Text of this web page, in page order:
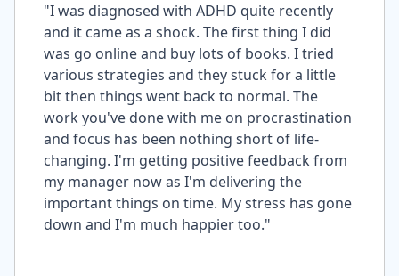
"I was diagnosed with ADHD quite recently
and it came as a shock. The first thing I did
was go online and buy lots of books. I tried
various strategies and they stuck for a little
bit then things went back to normal. The
work you've done with me on procrastination
and focus has been nothing short of life-
changing. I'm getting positive feedback from
my manager now as I'm delivering the
important things on time. My stress has gone
down and I'm much happier too."